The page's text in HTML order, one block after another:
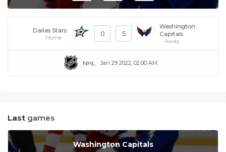
Dallas Stars
Home 0 5
Washington
Capitals
Away
Jan 29 2022, 02:00 AM
NHL
Last games
Washington Capitals